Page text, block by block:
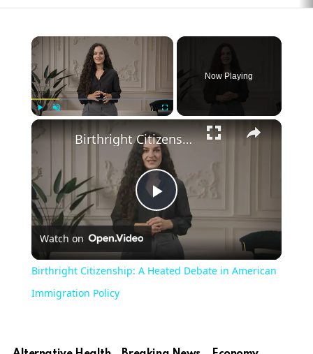
Now Playing
Play
Video
Birthright Citizenship: A Heated Debate in American Immigration Policy
Watch on
Birthright Citizenship: A Heated Debate in American
Immigration Policy